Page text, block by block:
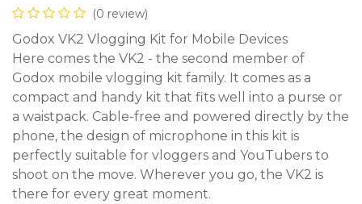
(0 review)
Godox VK2 Vlogging Kit for Mobile Devices
Here comes the VK2 - the second member of
Godox mobile vlogging kit family. It comes as a
compact and handy kit that fits well into a purse or
a waistpack. Cable-free and powered directly by the
phone, the design of microphone in this kit is
perfectly suitable for vloggers and YouTubers to
shoot on the move. Wherever you go, the VK2 is
there for every great moment.